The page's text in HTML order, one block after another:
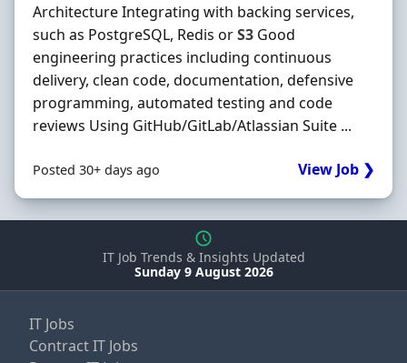
Architecture Integrating with backing services,
such as PostgreSQL, Redis orS3 Good
engineering practices including continuous
delivery, clean code, documentation, defensive
programming, automated testing and code
reviews Using GitHub/GitLab/Atlassian Suite ...
Posted 30+ days ago View Job ❯
IT Job Trends & Insights Updated
Sunday 9 August 2026
IT Jobs
Contract IT Jobs